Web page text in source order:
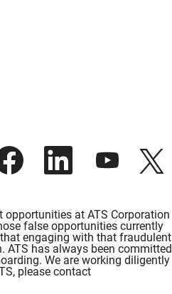
O
e
n
a
n
e
w
t
n
a
n
e
w
t
O
p
e
i
n
a
n
e
w
at ATS Corporation
false opportunities currently
engaging with that fraudulent
ATS has always been committed
We are working diligently
please contact